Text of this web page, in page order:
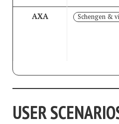
AXA Schengen &
USER